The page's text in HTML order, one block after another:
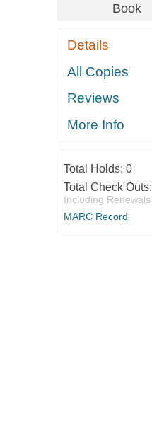
Book
Details
All Copies
Reviews
More Info
Total Holds: 0
Total Check Outs:
Including Renewals
MARC Record